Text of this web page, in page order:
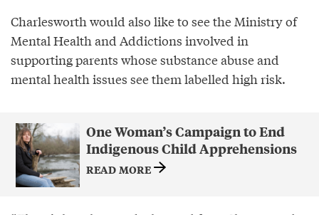
Charlesworth would also like to see the Ministry of
Mental Health and Addictions involved in
supporting parents whose substance abuse and
mental health issues see them labelled high risk.
One Woman’s Campaign to End
Indigenous Child Apprehensions
READ MORE